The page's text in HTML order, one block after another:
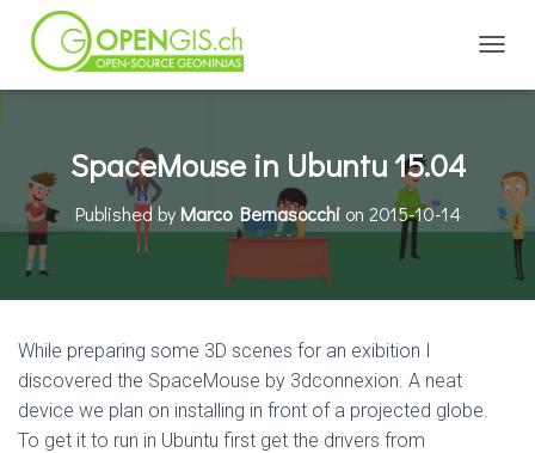
SpaceMouse in Ubuntu 15.04
Published byMarco Bernasocchion 2015-10-14
While preparing some 3D scenes for an exibition I
discovered the SpaceMouse by 3dconnexion. A neat
device we plan on installing in front of a projected globe.
To get it to run in Ubuntu first get the drivers from